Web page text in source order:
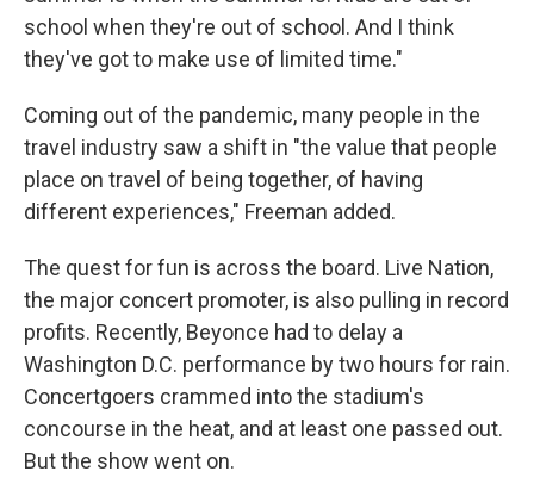
school when they're out of school. And I think
they've got to make use of limited time."
Coming out of the pandemic, many people in the
travel industry saw a shift in "the value that people
place on travel of being together, of having
different experiences," Freeman added.
The quest for fun is across the board. Live Nation,
the major concert promoter, is also pulling in record
profits. Recently, Beyonce had to delay a
Washington D.C. performance by two hours for rain.
Concertgoers crammed into the stadium's
concourse in the heat, and at least one passed out.
But the show went on.